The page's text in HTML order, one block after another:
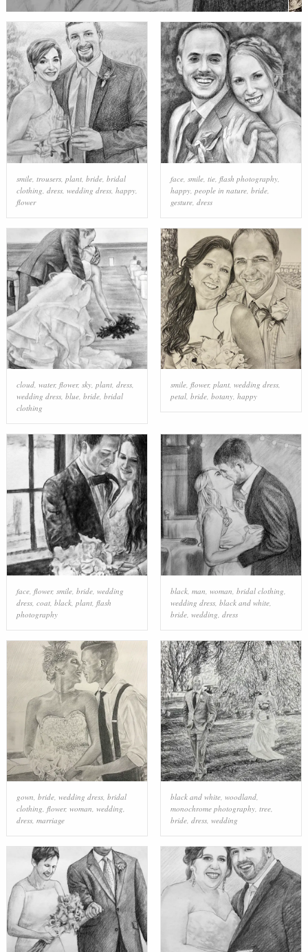
smile, trousers, plant, bride, bridal
clothing dress, wedding dress, happy,
flower
face, smile, tie, flash photography,
happy, people in nature, bride,
gesture, dress
cloud, water, flower, sky, plant, dress,
wedding dress, blue, bride, bridal
clothing
smile, flower, plant, wedding dress,
petal, bride, botany, happy
face, flower, smile, bride, wedding
dress, coat, black, plant, flash
photography
black, man woman bridal clothing
wedding dress, black and white,
bride, wedding dress
gown, bride, wedding dress, bridal
clothing, flower, woman, wedding,
dress, marriage
black and white, woodland,
monochrome photography, tree,
bride, dress, wedding